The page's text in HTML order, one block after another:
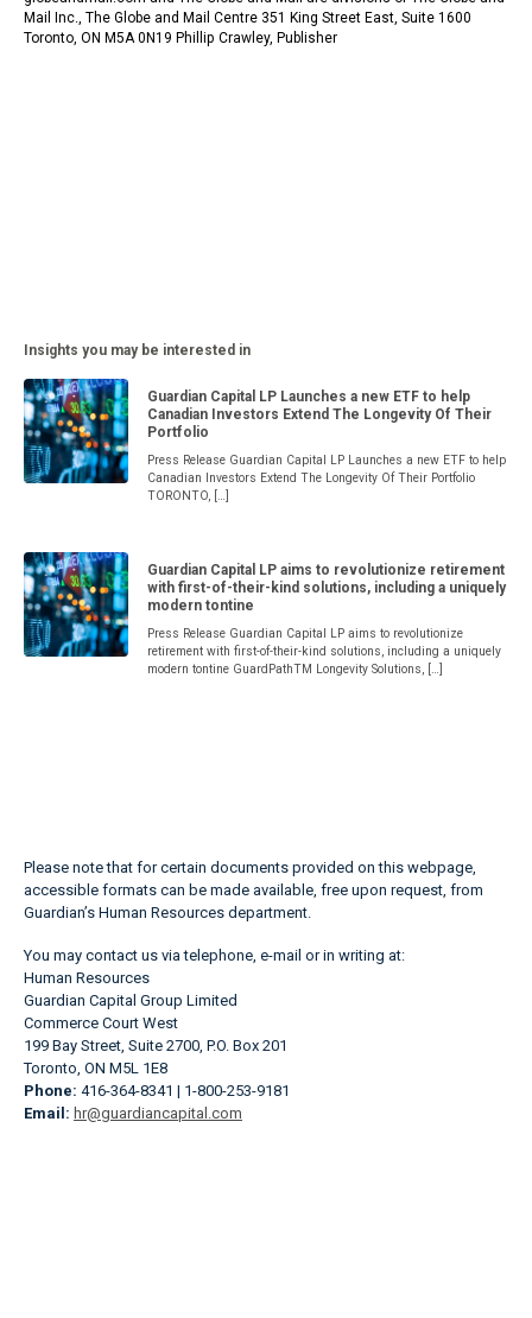
Mail Inc., The Globe and Mail Centre 351 King Street East, Suite 1600
Toronto, ON M5A 0N19 Phillip Crawley, Publisher
Insights you may be interested in
Guardian Capital LP Launches a new ETF to help
Canadian Investors Extend The Longevity Of Their
Portfolio
Press Release Guardian Capital LP Launches a new ETF to help
Canadian Investors Extend The Longevity Of Their Portfolio
TORONTO, […]
Guardian Capital LP aims to revolutionize retirement
with first-of-their-kind solutions, including a uniquely
modern tontine
Press Release Guardian Capital LP aims to revolutionize
retirement with first-of-their-kind solutions, including a uniquely
modern tontine GuardPathTM Longevity Solutions, […]
Please note that for certain documents provided on this webpage,
accessible formats can be made available, free upon request, from
Guardian’s Human Resources department.
You may contact us via telephone, e-mail or in writing at:
Human Resources
Guardian Capital Group Limited
Commerce Court West
199 Bay Street, Suite 2700, P.O. Box 201
Toronto, ON M5L 1E8
Phone: 416-364-8341 | 1-800-253-9181
Email: hr@guardiancapital.com